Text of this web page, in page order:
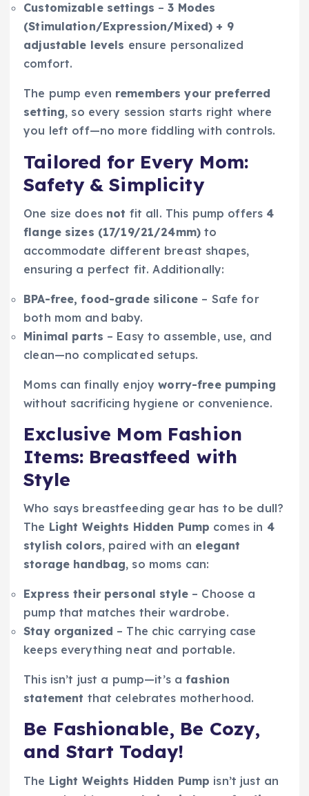
Customizable settings –3 Modes
(Stimulation/Expression/Mixed) + 9
adjustable levels ensure personalized
comfort.
The pump even remembers your preferred
setting, so every session starts right where
you left off—no more fiddling with controls.
Tailored for Every Mom:
Safety & Simplicity
One size does not fit all. This pump offers 4
flange sizes (17/19/21/24mm) to
accommodate different breast shapes,
ensuring a perfect fit. Additionally:
BPA-free, food-grade silicone – Safe for
both mom and baby.
Minimal parts – Easy to assemble, use, and
clean—no complicated setups.
Moms can finally enjoyworry-free pumping
without sacrificing hygiene or convenience.
Exclusive Mom Fashion
Items: Breastfeed with
Style
Who says breastfeeding gear has to be dull?
The Light Weights Hidden Pump comes in 4
stylish colors, paired with an elegant
storage handbag, so moms can:
Express their personal style – Choose a
pump that matches their wardrobe.
Stay organized – The chic carrying case
keeps everything neat and portable.
This isn’t just a pump—it’s afashion
statement that celebrates motherhood.
Be Fashionable, Be Cozy,
and Start Today!
The Light Weights Hidden Pump isn’t just an